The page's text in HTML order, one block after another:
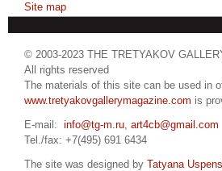
Site map
© 2003-2023 THE TRETYAKOV
All rights reserved
The materials of this site can be used in
www.tretyakovgallerymagazine.com is
E-mail: info@tg-m.ru, art4cb@gmail.com
Tel./fax: +7(495) 691 6434
The site was designed by Tatyana